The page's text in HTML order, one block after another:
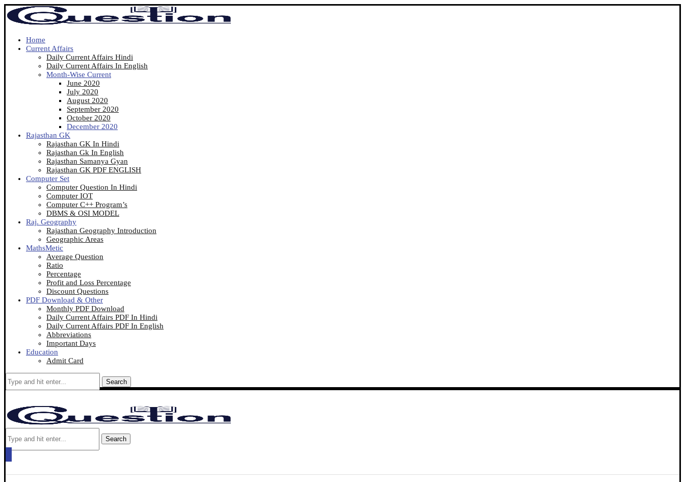
Home
Current Affairs
Daily Current Affairs Hindi
Daily Current Affairs In English
Month-Wise Current
June 2020
July 2020
August 2020
September 2020
October 2020
December 2020
Rajasthan GK
Rajasthan GK In Hindi
Rajasthan Gk In English
Rajasthan Samanya Gyan
Rajasthan GK PDF ENGLISH
Computer Set
Computer Question In Hindi
Computer IOT
Computer C++ Program’s
DBMS & OSI MODEL
Raj. Geography
Rajasthan Geography Introduction
Geographic Areas
MathsMetic
Average Question
Ratio
Percentage
Profit and Loss Percentage
Discount Questions
PDF Download & Other
Monthly PDF Download
Daily Current Affairs PDF In Hindi
Daily Current Affairs PDF In English
Abbreviations
Important Days
Education
Admit Card
Search
Search